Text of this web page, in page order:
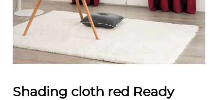
Shading cloth red Ready